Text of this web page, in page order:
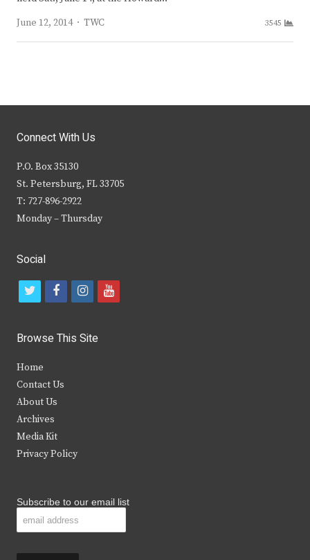
June 12, 2014
Author
TWC 3545
Connect With Us
P.O. Box 35130
St. Petersburg, FL 33705
T: 727-896-2922
Monday – Thursday
Social
t
i
t
e
r
f
c
b
k
i
s
y
Browse This Site
Home
Contact Us
About Us
Archives
Media Kit
Privacy Policy
Subscribe to our email list